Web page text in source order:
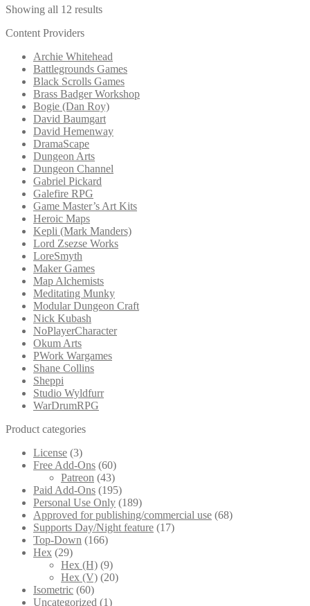
Showing all 12 resultsSorted
to
low
Content Providers
Archie Whitehead
Battlegrounds Games
Black Scrolls Games
Brass Badger Workshop
Bogie (Dan Roy)
David Baumgart
David Hemenway
DramaScape
Dungeon Arts
Dungeon Channel
Gabriel Pickard
Galefire RPG
Game Master’s Art Kits
Heroic Maps
Kepli (Mark Manders)
Lord Zsezse Works
LoreSmyth
Maker Games
Map Alchemists
Meditating Munky
Modular Dungeon Craft
Nick Kubash
NoPlayerCharacter
Okum Arts
PWork Wargames
Shane Collins
Sheppi
Studio Wyldfurr
WarDrumRPG
Product categories
License (3)
Free Add-Ons (60)
Patreon (43)
Paid Add-Ons (195)
Personal Use Only (189)
Approved for publishing/commercial use (68)
Supports Day/Night feature (17)
Top-Down (166)
Hex (29)
Hex (H) (9)
Hex (V) (20)
Isometric (60)
Uncategorized (1)